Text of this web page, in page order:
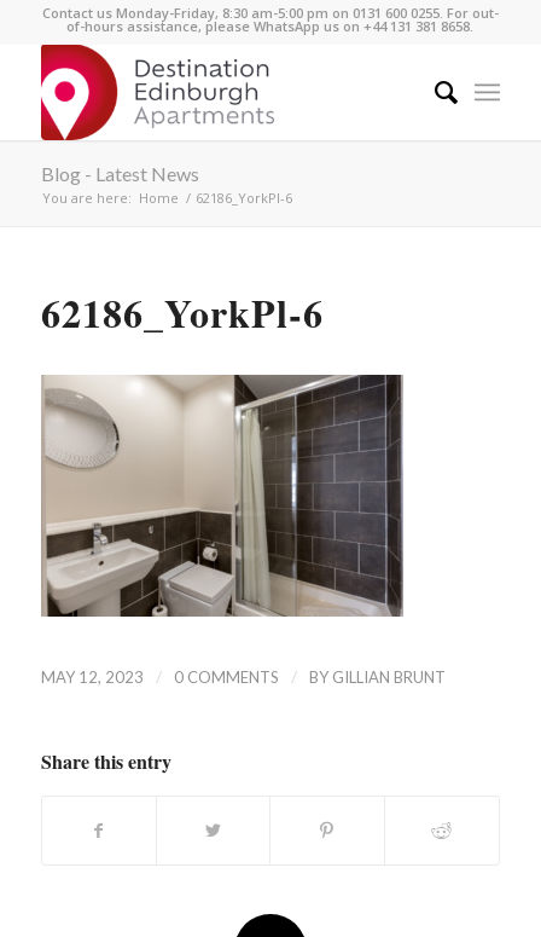
Contact us Monday-Friday, 8:30 am-5:00 pm on 0131 600 0255. For out-
of-hours assistance, please WhatsApp us on +44 131 381 8658.
Blog - Latest News
You are here: Home / 62186_YorkPl-6
62186_YorkPl-6
MAY 12, 2023 / 0 COMMENTS / BY GILLIAN BRUNT
Share this entry